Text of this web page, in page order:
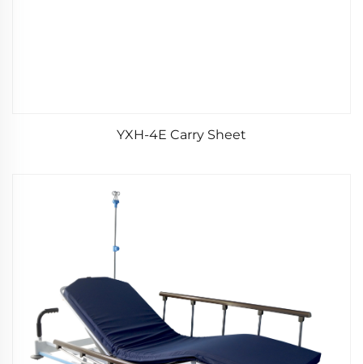
YXH-4E Carry Sheet